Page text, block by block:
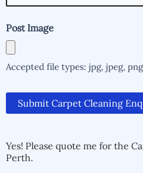
Post Image
Accepted file types: jpg, jpeg,
Submit Carpet Cleaning
Yes! Please quote me for the
Perth.